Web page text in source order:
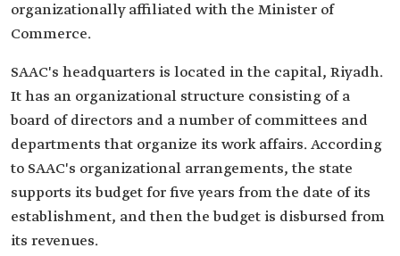
organizationally affiliated with the Minister of
Commerce.
SAAC's headquarters is located in the capital, Riyadh.
It has an organizational structure consisting of a
board of directors and a number of committees and
departments that organize its work affairs. According
to SAAC's organizational arrangements, the state
supports its budget for five years from the date of its
establishment, and then the budget is disbursed from
its revenues.